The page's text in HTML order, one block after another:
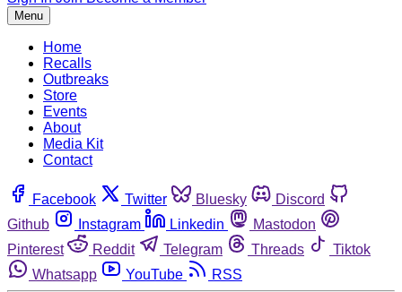
Menu
Home
Recalls
Outbreaks
Store
Events
About
Media Kit
Contact
Facebook Twitter Bluesky
Discord
Github
Instagram Linkedin
Mastodon
Pinterest
Reddit Telegram Threads
Tiktok
Whatsapp
YouTube RSS